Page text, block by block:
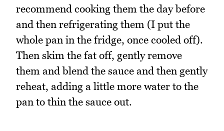
recommend cooking them the day before
and then refrigerating them (I put the
whole pan in the fridge, once cooled off).
Then skim the fat off, gently remove
them and blend the sauce and then gently
reheat, adding a little more water to the
pan to thin the sauce out.